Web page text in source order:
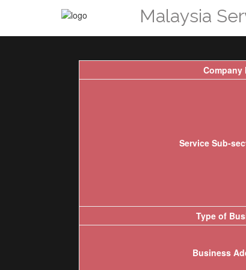
Malaysia
Company
Service Sub-
Type of
Business